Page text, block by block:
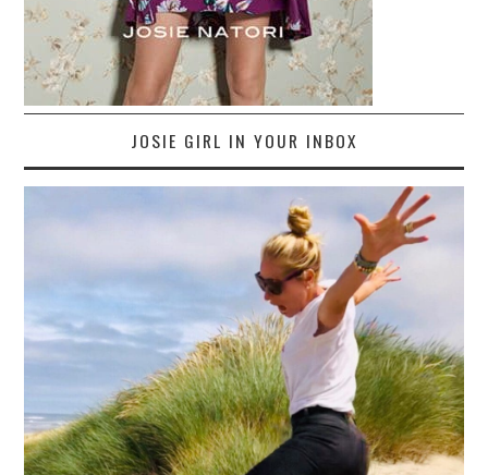
JOSIE GIRL IN YOUR INBOX